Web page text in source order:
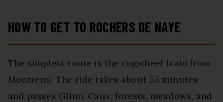
HOW TO GET TO ROCHERS DE NAYE
The simplest route is the cogwheel train from
Montreux. The ride takes about 55 minutes
and passes Glion, Caux, forests, meadows, and